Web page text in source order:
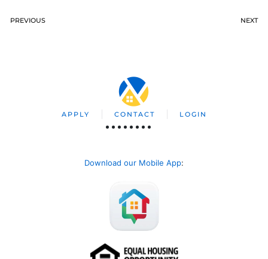
PREVIOUS NEXT
APPLY CONTACT LOGIN
Download our Mobile App: